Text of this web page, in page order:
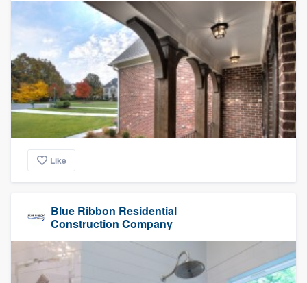
Like
Blue Ribbon Residential
Construction Company